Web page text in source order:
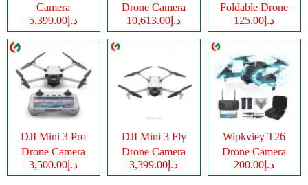
Camera
د.إ5,399.00
Drone Camera
د.إ10,613.00
Foldable Drone
Cameraد.إ125.00
DJI Mini 3 Pro
Drone Camera
د.إ3,500.00
DJI Mini 3 Fly
Drone Camera
د.إ3,399.00
Wipkviey T26
Drone Camera
د.إ200.00